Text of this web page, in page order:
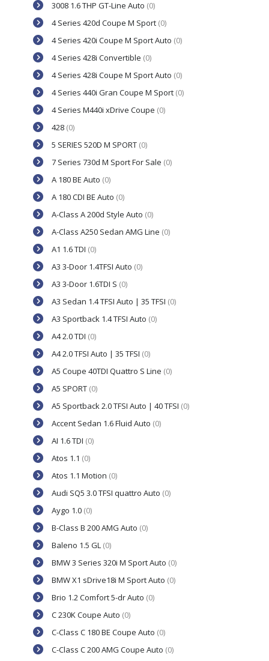
3008 1.6 THP GT-Line Auto (0)
4 Series 420d Coupe M Sport (0)
4 Series 420i Coupe M Sport Auto (0)
4 Series 428i Convertible (0)
4 Series 428i Coupe M Sport Auto (0)
4 Series 440i Gran Coupe M Sport (0)
4 Series M440i xDrive Coupe (0)
428 (0)
5 SERIES 520D M SPORT (0)
7 Series 730d M Sport For Sale (0)
A 180 BE Auto (0)
A 180 CDI BE Auto (0)
A-Class A 200d Style Auto (0)
A-Class A250 Sedan AMG Line (0)
A1 1.6 TDI (0)
A3 3-Door 1.4TFSI Auto (0)
A3 3-Door 1.6TDI S (0)
A3 Sedan 1.4 TFSI Auto | 35 TFSI (0)
A3 Sportback 1.4 TFSI Auto (0)
A4 2.0 TDI (0)
A4 2.0 TFSI Auto | 35 TFSI (0)
A5 Coupe 40TDI Quattro S Line (0)
A5 SPORT (0)
A5 Sportback 2.0 TFSI Auto | 40 TFSI (0)
Accent Sedan 1.6 Fluid Auto (0)
AI 1.6 TDI (0)
Atos 1.1 (0)
Atos 1.1 Motion (0)
Audi SQ5 3.0 TFSI quattro Auto (0)
Aygo 1.0 (0)
B-Class B 200 AMG Auto (0)
Baleno 1.5 GL (0)
BMW 3 Series 320i M Sport Auto (0)
BMW X1 sDrive18i M Sport Auto (0)
Brio 1.2 Comfort 5-dr Auto (0)
C 230K Coupe Auto (0)
C-Class C 180 BE Coupe Auto (0)
C-Class C 200 AMG Coupe Auto (0)